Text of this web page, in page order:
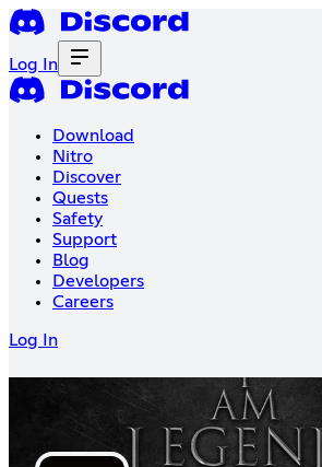
Log In
Download
Nitro
Discover
Quests
Safety
Support
Blog
Developers
Careers
Log In